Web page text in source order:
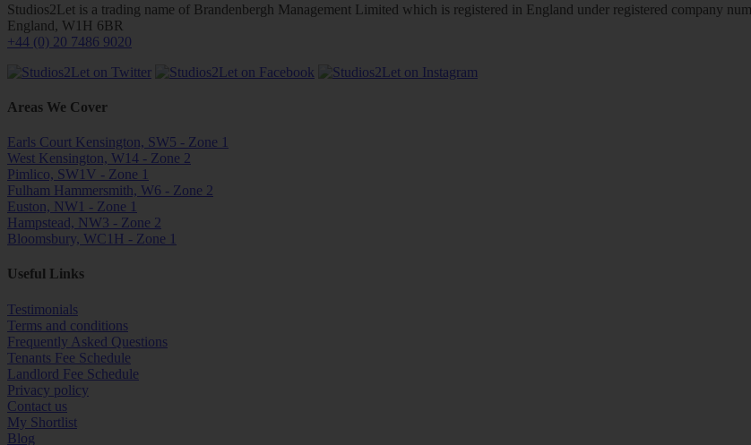
Studios2Let is a trading name of Brandenbergh Management Limited which is registered in England under registered company
England, W1H 6BR
+44 (0) 20 7486 9020
Areas We Cover
Earls Court Kensington, SW5 - Zone 1
West Kensington, W14 - Zone 2
Pimlico, SW1V - Zone 1
Fulham Hammersmith, W6 - Zone 2
Euston, NW1 - Zone 1
Hampstead, NW3 - Zone 2
Bloomsbury, WC1H - Zone 1
Useful Links
Testimonials
Terms and conditions
Frequently Asked Questions
Tenants Fee Schedule
Landlord Fee Schedule
Privacy policy
Contact us
My Shortlist
Blog